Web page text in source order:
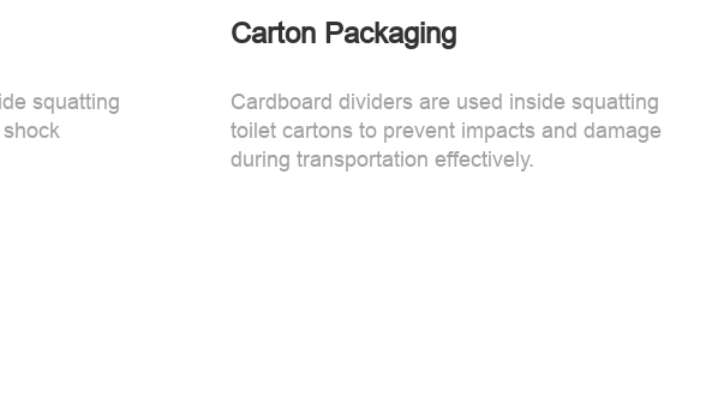
squatting
Carton Packaging
Cardboard dividers are used inside squatting
toilet cartons to prevent impacts and damage
during transportation effectively.